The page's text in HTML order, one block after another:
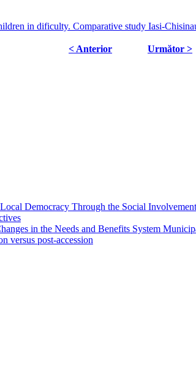
in dificulty. Comparative study Iasi-
< Anterior Următor >
Democracy Through the Social Involvement
in the Needs and Benefits System
versus post-accession